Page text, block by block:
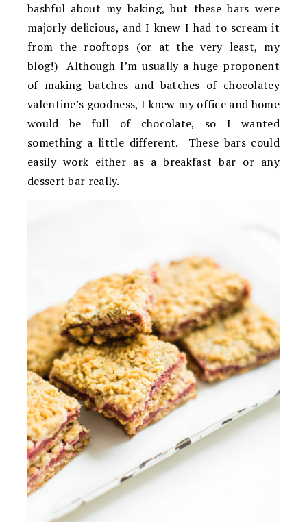
bashful about my baking, but these bars were
majorly delicious, and I knew I had to scream it
from the rooftops (or at the very least, my
blog!) Although I’m usually a huge proponent
of making batches and batches of chocolatey
valentine’s goodness, I knew my office and home
would be full of chocolate, so I wanted
something a little different. These bars could
easily work either as a breakfast bar or any
dessert bar really.